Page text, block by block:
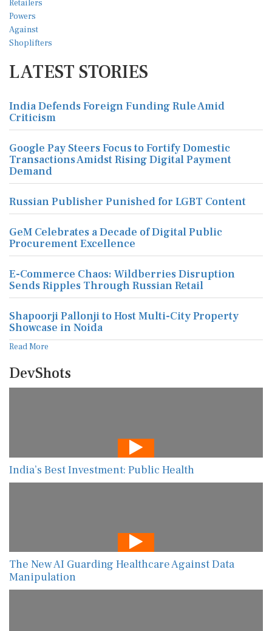
LATEST STORIES
India Defends Foreign Funding Rule Amid
Criticism
Google Pay Steers Focus to Fortify Domestic
Transactions Amidst Rising Digital Payment
Demand
Russian Publisher Punished for LGBT Content
GeM Celebrates a Decade of Digital Public
Procurement Excellence
E-Commerce Chaos: Wildberries Disruption
Sends Ripples Through Russian Retail
Shapoorji Pallonji to Host Multi-City Property
Showcase in Noida
Read More
DevShots
India’s Best Investment: Public Health
The New AI Guarding Healthcare Against Data
Manipulation